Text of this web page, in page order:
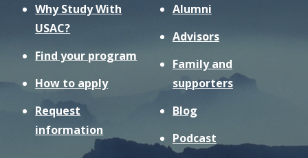
Why Study With
USAC?
Find your program
How to apply
Request
information
Alumni
Advisors
Family and
supporters
Blog
Podcast